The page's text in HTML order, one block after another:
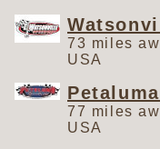
73 miles
USA
77 miles
USA